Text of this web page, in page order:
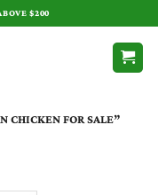
$200
CHICKEN FOR SALE​”